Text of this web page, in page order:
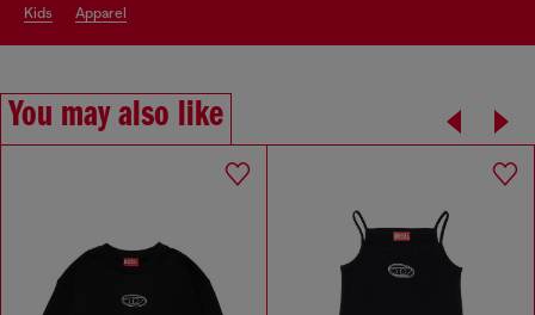
kids apparel
You may also like